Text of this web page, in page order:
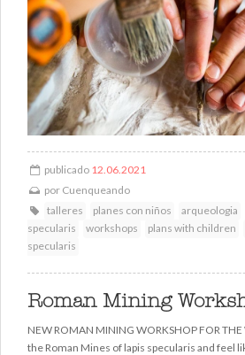
publicado 12.06.2021
por Cuenqueando
talleres
planes con niños arqueologia
specularis
workshops plans with children
specularis
Roman Mining
NEW ROMAN MINING WORKSHOP FOR
the Roman Mines of lapis specularis and feel